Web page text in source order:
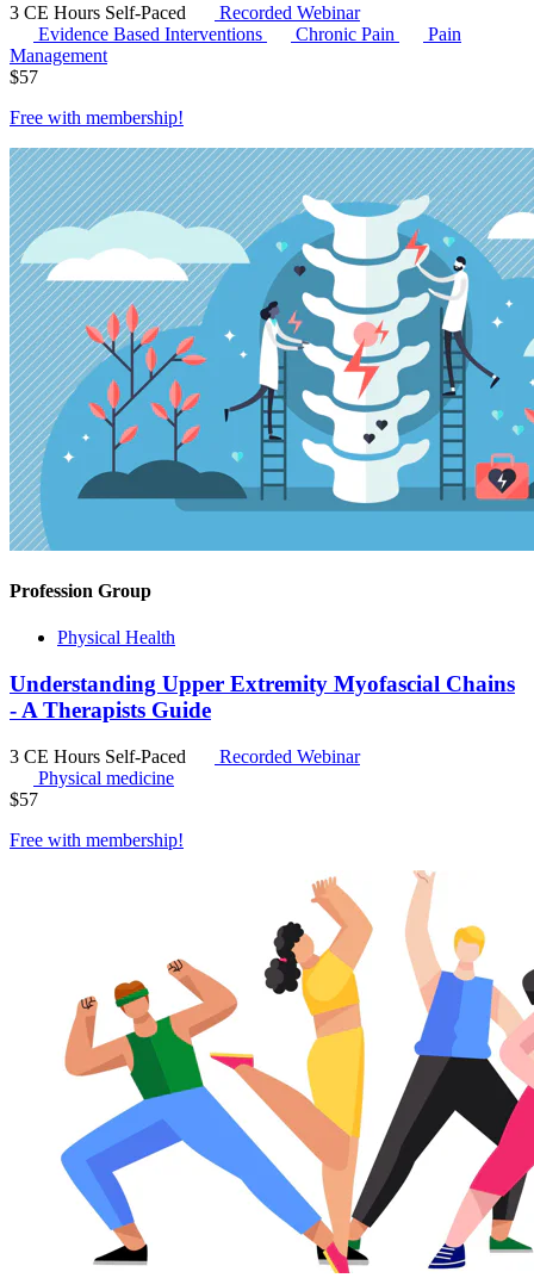
3 CE Hours Self-Paced
Recorded Webinar
Evidence Based Interventions
Chronic Pain
Pain
Management
$57
Free with membership!
Profession Group
Physical Health
Understanding Upper Extremity Myofascial Chains
- A Therapists Guide
3 CE Hours Self-Paced
Recorded Webinar
Physical medicine
$57
Free with membership!